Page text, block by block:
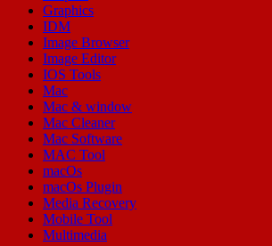
Graphics
IDM
Image Browser
Image Editor
IOS Tools
Mac
Mac & window
Mac Cleaner
Mac Software
MAC Tool
macOs
macOs Plugin
Media Recovery
Mobile Tool
Multimedia